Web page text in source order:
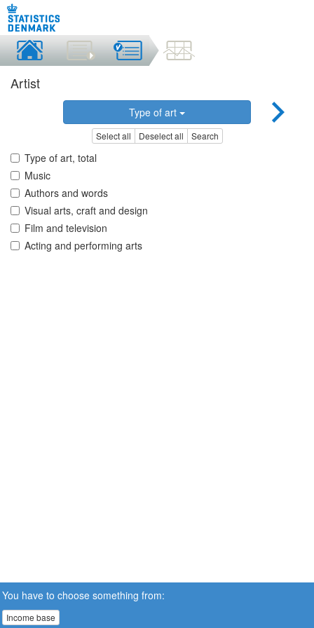
Artist
Type of art
Select all Deselect all Search
Type of art, total
Music
Authors and words
Visual arts, craft and design
Film and television
Acting and performing arts
You have to choose something from:
Income base